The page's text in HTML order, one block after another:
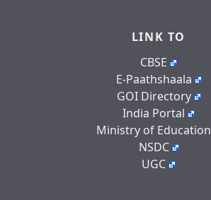
LINK TO
CBSE
E-Paathshaala
GOI Directory
India Portal
Ministry of Education
NSDC
UGC